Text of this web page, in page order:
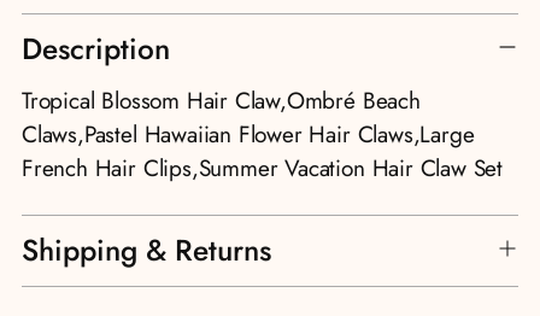
Adding
product
to
your
cart
Description
Tropical Blossom Hair Claw,Ombré Beach
Claws,Pastel Hawaiian Flower Hair Claws,Large
French Hair Clips,Summer Vacation Hair Claw Set
Shipping & Returns